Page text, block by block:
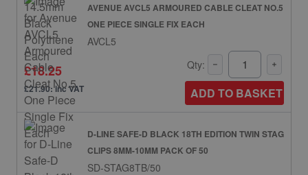
AVENUE AVCL5 ARMOURED CABLE CLEAT NO.5
ONE PIECE SINGLE FIX EACH
AVCL5
£18.25
£21.90: inc VAT
Qty:
ADD TO BASKET
D-LINE SAFE-D BLACK 18TH EDITION TWIN STAG
CLIPS 8MM-10MM PACK OF 50
SD-STAG8TB/50